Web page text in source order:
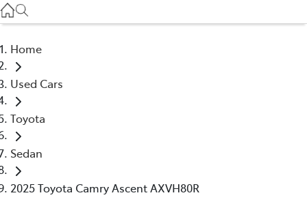
03 5906 8690
Home
Used Cars
Toyota
Sedan
2025 Toyota Camry Ascent AXVH80R